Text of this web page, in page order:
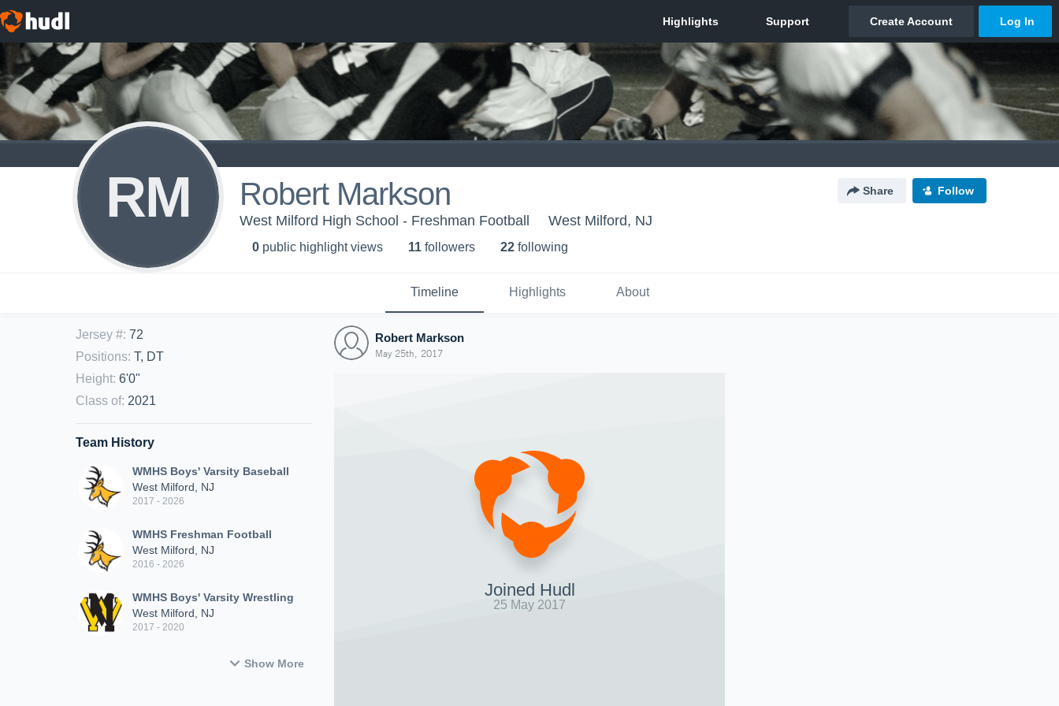
RM Robert Markson Share Follow
West Milford High School - Freshman Football West Milford, NJ
0 public highlight views 11 followers 22 following
Timeline Highlights About
Jersey #: 72
Positions: T, DT
Height: 6'0"
Class of: 2021
Team History
WMHS Boys' Varsity Baseball
West Milford, NJ
2017 - 2026
WMHS Freshman Football
West Milford, NJ
2016 - 2026
WMHS Boys' Varsity Wrestling
West Milford, NJ
2017 - 2020
Show More
Robert Markson
May 25th, 2017
Joined Hudl
25 May 2017